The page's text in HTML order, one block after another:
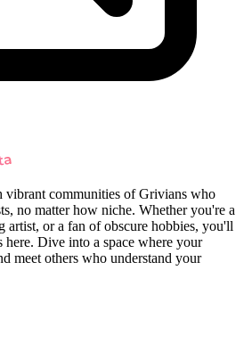
communities of Grivians who
no matter how niche. Whether you're a
artist, or a fan of obscure hobbies, you'll
Dive into a space where your
meet others who understand your